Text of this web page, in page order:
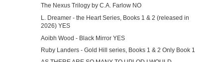
The Nexus Trilogy by C.A. Farlow NO
L. Dreamer - the Heart Series, Books 1 & 2 (released in
2026) YES
Aoibh Wood - Black Mirror YES
Ruby Landers - Gold Hill series, Books 1 & 2 Only Book 1